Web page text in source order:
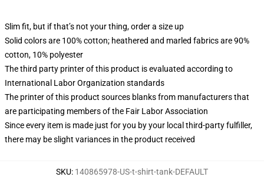
Slim fit, but if that’s not your thing, order a size up
Solid colors are 100% cotton; heathered and marled fabrics are 90%
cotton, 10% polyester
The third party printer of this product is evaluated according to
International Labor Organization standards
The printer of this product sources blanks from manufacturers that
are participating members of the Fair Labor Association
Since every item is made just for you by your local third-party fulfiller,
there may be slight variances in the product received
SKU: 140865978-US-t-shirt-tank-DEFAULT